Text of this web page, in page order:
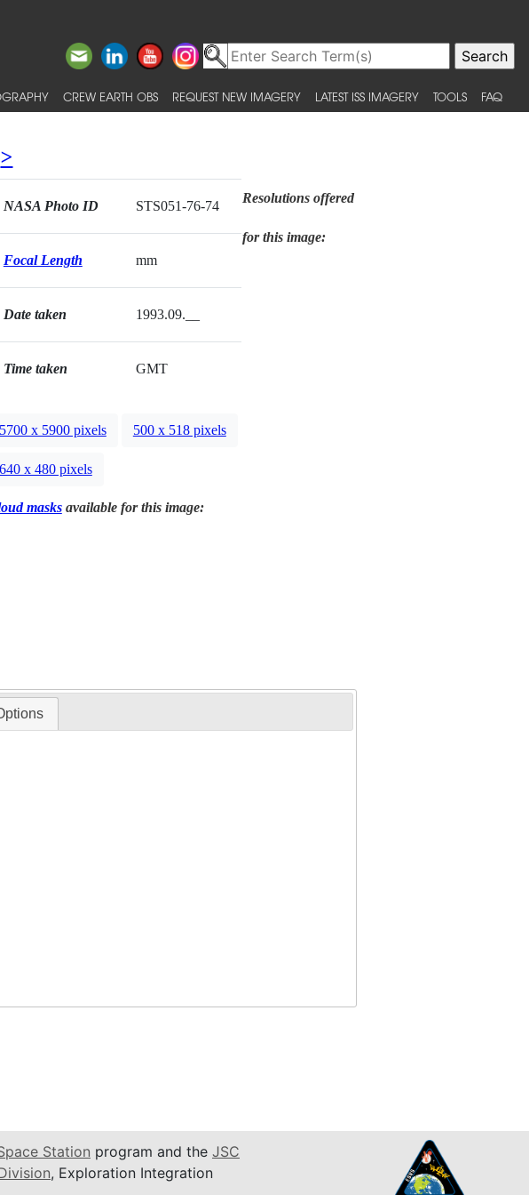
CREW EARTH OBS REQUEST NEW IMAGERY LATEST ISS IMAGERY TOOLS FAQ
>
NASA Photo ID STS051-76-74
Focal Length mm
Date taken 1993.09.__
Time taken GMT
Resolutions offered
for this image:
5700 x 5900 pixels 500 x 518 pixels
640 x 480 pixels
masksavailable for this image:
Station program and the JSC
, Exploration Integration